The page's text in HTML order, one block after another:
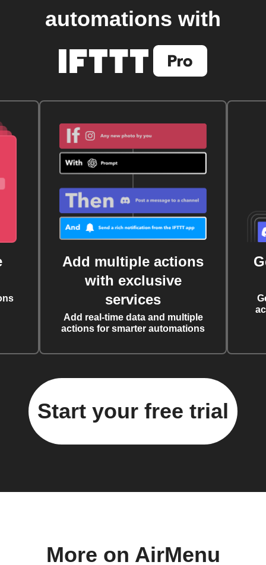
automations with
Add multiple actions
with exclusive
services
Add real-time data and multiple
actions for smarter automations
Start your free trial
More on AirMenu